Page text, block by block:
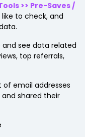
>> Pre-Saves /
to check, and
see data related
top referrals,
of email addresses
shared their